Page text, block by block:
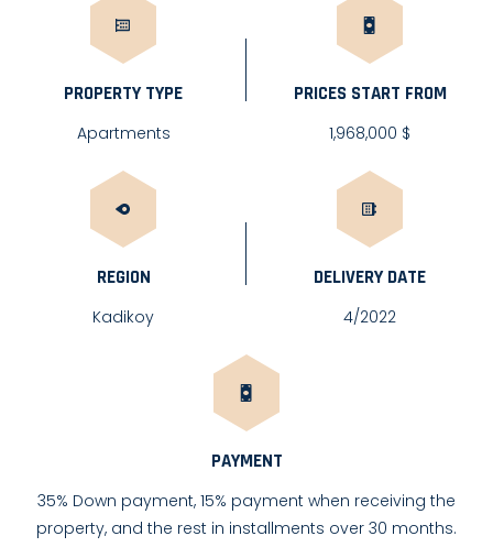
PROPERTY TYPE
Apartments
PRICES START FROM
1,968,000 $
REGION
Kadikoy
DELIVERY DATE
4/2022
PAYMENT
35% Down payment, 15% payment when receiving the
property, and the rest in installments over 30 months.